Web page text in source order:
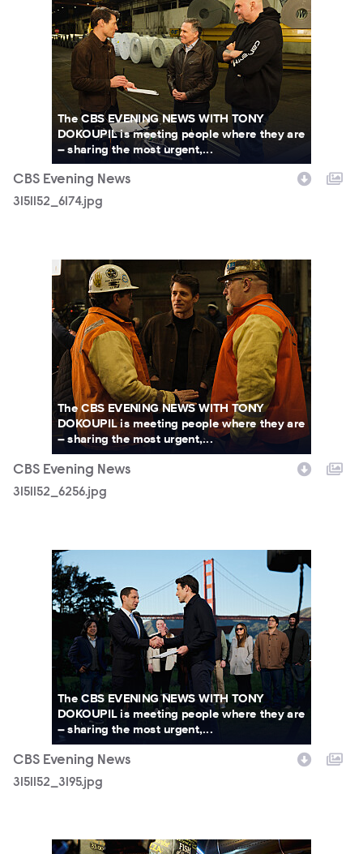
The CBS EVENING NEWS WITH TONY
DOKOUPIL is meeting people where they are
– sharing the most urgent,...
CBS Evening News
3151152_6174.jpg
3151152_6256.jpg
The CBS EVENING NEWS WITH TONY
DOKOUPIL is meeting people where they are
– sharing the most urgent,...
CBS Evening News
3151152_6256.jpg
3151152_3195.jpg
The CBS EVENING NEWS WITH TONY
DOKOUPIL is meeting people where they are
– sharing the most urgent,...
CBS Evening News
3151152_3195.jpg
3151152_4453b.JPG